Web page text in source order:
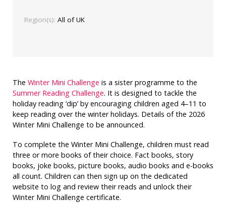
Region(s): All of UK
The Winter Mini Challenge is a sister programme to the
Summer Reading Challenge. It is designed to tackle the
holiday reading ‘dip’ by encouraging children aged 4–11 to
keep reading over the winter holidays. Details of the 2026
Winter Mini Challenge to be announced.
To complete the Winter Mini Challenge, children must read
three or more books of their choice. Fact books, story
books, joke books, picture books, audio books and e-books
all count. Children can then sign up on the dedicated
website to log and review their reads and unlock their
Winter Mini Challenge certificate.